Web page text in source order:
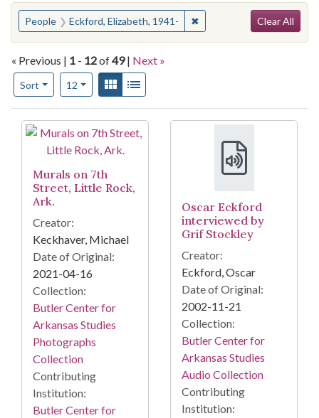
You searched for:
People Eckford, Elizabeth, 1941- ✖Remove constraint
Clear All
« Previous | 1 - 12of49 | Next »
Sort
Number of results to display per page
12per pageView results as:
Gallery
Search Results
Murals on 7th
Street, Little Rock,
Ark.
Creator:
Keckhaver, Michael
Date of Original:
2021-04-16
Collection:
Butler Center for
Arkansas Studies
Photographs
Collection
Contributing
Institution:
Butler Center for
Oscar Eckford
interviewed by
Grif Stockley
Creator:
Eckford, Oscar
Date of Original:
2002-11-21
Collection:
Butler Center for
Arkansas Studies
Audio Collection
Contributing
Institution: